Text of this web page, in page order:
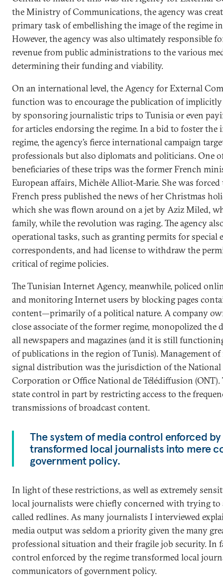
the Ministry of Communications, the agency was
primary task of embellishing the image of the regime
However, the agency was also ultimately responsible
revenue from public administrations to the various
determining their funding and viability.
On an international level, the Agency for External
function was to encourage the publication of
by sponsoring journalistic trips to Tunisia or even
for articles endorsing the regime. In a bid to foster the
regime, the agency’s fierce international campaign
professionals but also diplomats and politicians. One
beneficiaries of these trips was the former French
European affairs, Michèle Alliot-Marie. She was
French press published the news of her Christmas
which she was flown around on a jet by Aziz Miled,
family, while the revolution was raging. The agency
operational tasks, such as granting permits for special
correspondents, and had license to withdraw the
critical of regime policies.
The Tunisian Internet Agency, meanwhile, policed
and monitoring Internet users by blocking pages
content—primarily of a political nature. A company
close associate of the former regime, monopolized
all newspapers and magazines (and it is still
of publications in the region of Tunis). Management
signal distribution was the jurisdiction of the National
Corporation or Office National de Télédiffusion
state control in part by restricting access to the
transmissions of broadcast content.
The system of media control enforced
transformed local journalists into mere
government policy.
In light of these restrictions, as well as extremely
local journalists were chiefly concerned with trying to
called redlines. As many journalists I interviewed
media output was seldom a priority given the many
professional situation and their fragile job security. In
control enforced by the regime transformed local
communicators of government policy.